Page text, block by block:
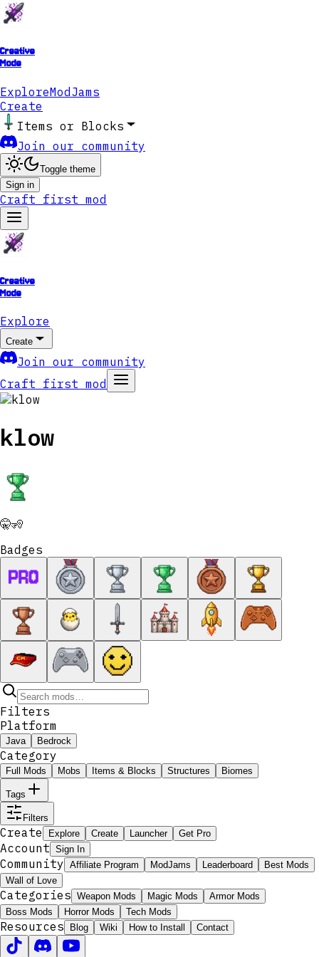
Creative
Mode
ExploreModJams
Create
Items or Blocks
Join our community
Toggle theme
Sign in
Craft first mod
Creative
Mode
Explore
Create
Join our community
Craft first mod
klow
🤫🧏
Badges
Filters
Platform
Java Bedrock
Category
Full Mods Mobs Items & Blocks Structures Biomes
Tags
Filters
Create Explore Create Launcher Get Pro
Account Sign In
Community Affiliate Program ModJams Leaderboard
Best Mods
Wall of Love
Categories Weapon Mods Magic Mods
Armor Mods
Boss Mods
Horror Mods Tech Mods
Resources Blog Wiki How to Install Contact